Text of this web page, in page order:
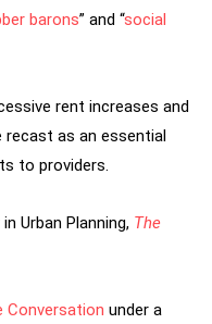
barons” and “social
rent increases and
recast as an essential
to providers.
Urban Planning, The
Conversation under a